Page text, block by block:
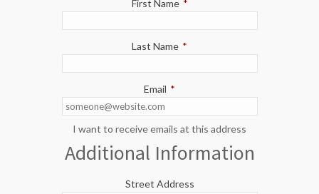
First Name *
Last Name *
Email *
I want to receive emails at this address
Additional Information
Street Address